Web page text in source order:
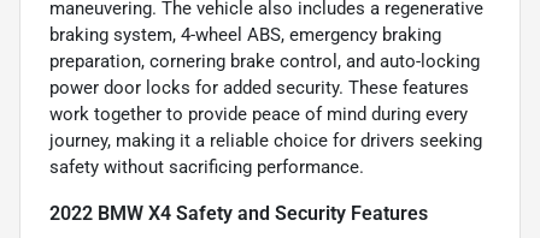
maneuvering. The vehicle also includes a regenerative
braking system, 4-wheel ABS, emergency braking
preparation, cornering brake control, and auto-locking
power door locks for added security. These features
work together to provide peace of mind during every
journey, making it a reliable choice for drivers seeking
safety without sacrificing performance.
2022 BMW X4 Safety and Security Features